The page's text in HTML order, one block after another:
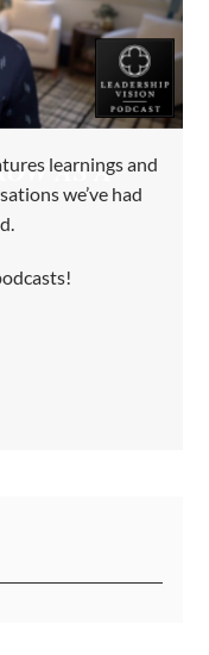
AS A
learnings and
we’ve had